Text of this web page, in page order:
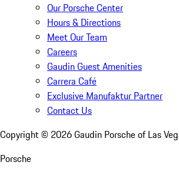
Our Porsche Center
Hours & Directions
Meet Our Team
Careers
Gaudin Guest Amenities
Carrera Café
Exclusive Manufaktur Partner
Contact Us
Copyright © 2026Gaudin Porsche of Las
Porsche